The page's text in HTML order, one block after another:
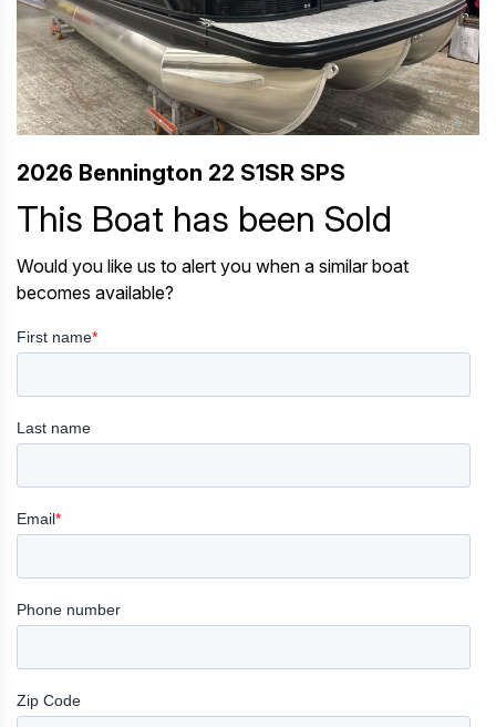
2026 Bennington 22 S1SR SPS
This Boat has been Sold
Would you like us to alert you when a similar boat
becomes available?